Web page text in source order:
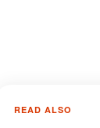
READ ALSO